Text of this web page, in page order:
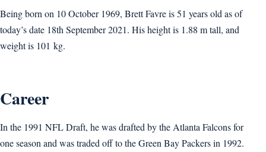
Being born on 10 October 1969, Brett Favre is 51 years old as of
today’s date 18th September 2021. His height is 1.88 m tall, and
weight is 101 kg.
Career
In the 1991 NFL Draft, he was drafted by the Atlanta Falcons for
one season and was traded off to the Green Bay Packers in 1992.